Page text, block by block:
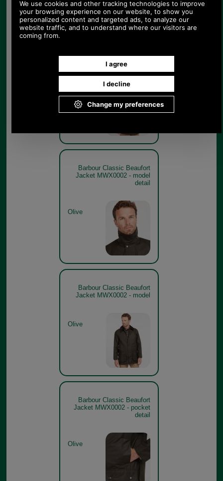
Jacket MWX0002 - rear
Olive
Barbour Classic Beaufort
Jacket MWX0002 - model
detail
Olive
Barbour Classic Beaufort
Jacket MWX0002 - model
Olive
Barbour Classic Beaufort
Jacket MWX0002 - pocket
detail
Olive